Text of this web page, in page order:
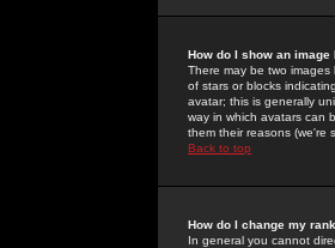
How do I show an
There may be two
of stars or blocks
avatar; this is generally
way in which avatars can
them their reasons (we're
Back to top
How do I change my
In general you cannot